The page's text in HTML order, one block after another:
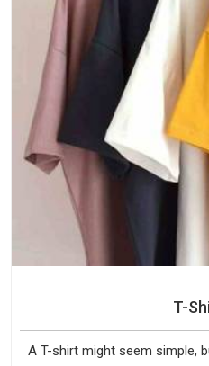
T-
A T-shirt might seem simple,